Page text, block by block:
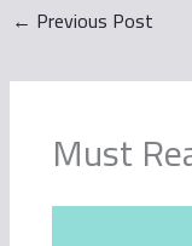
← Previous Post
Must